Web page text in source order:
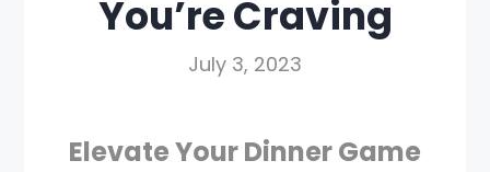
You’re Craving
July 3, 2023
Elevate Your Dinner Game